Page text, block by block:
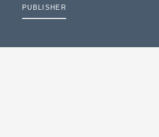
PUBLISHER